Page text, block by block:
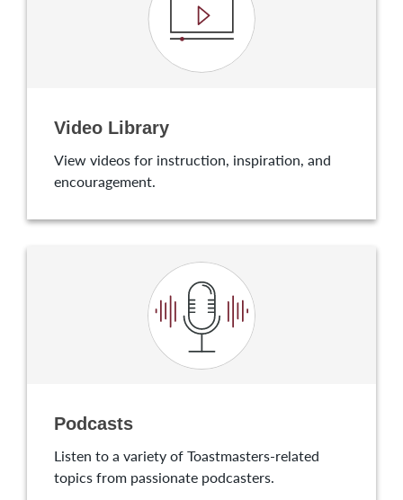
Video Library
View videos for instruction, inspiration, and
encouragement.
Podcasts
Listen to a variety of Toastmasters-related
topics from passionate podcasters.